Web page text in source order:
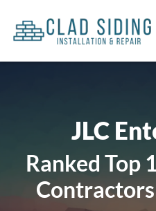
JLC
Ranked Top